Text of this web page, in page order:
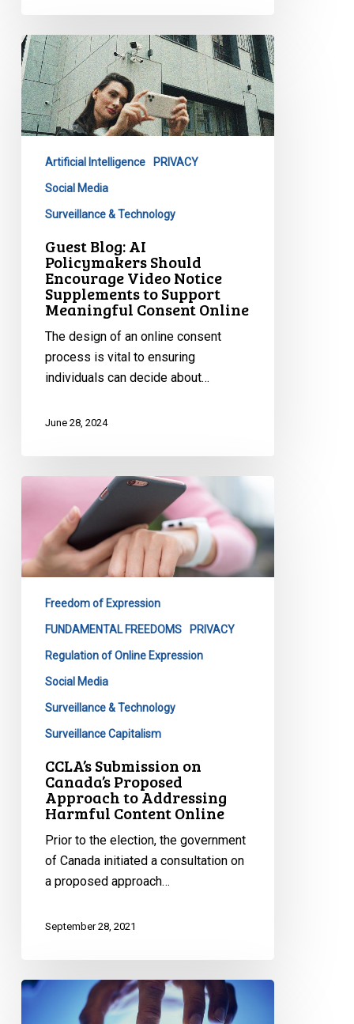
Guest
Blog:
AI
Policymakers
Should
Video
Notice
Supplements
Support
Meaningful
Consent
Online
Artificial Intelligence PRIVACY
Social Media
Surveillance & Technology
Guest Blog: AI
Policymakers Should
Encourage Video Notice
Supplements to Support
Meaningful Consent Online
The design of an online consent
process is vital to ensuring
individuals can decide about…
June 28, 2024
Submission
Canada’s
Proposed
Addressing
Harmful
Freedom of Expression
FUNDAMENTAL FREEDOMS PRIVACY
Regulation of Online Expression
Social Media
Surveillance & Technology
Surveillance Capitalism
CCLA’s Submission on
Canada’s Proposed
Approach to Addressing
Harmful Content Online
Prior to the election, the government
of Canada initiated a consultation on
a proposed approach…
September 28, 2021
Canada’s